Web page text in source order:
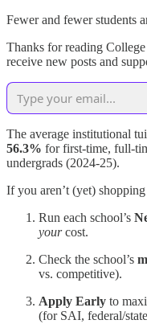
Fewer and fewer students
Thanks for reading
receive new posts and
The average institutional
56.3% for first-time, full-
undergrads (2024-25).
If you aren’t (yet)
Run each school’s
yourcost.
Check the school’s
vs. competitive).
Apply Early to
(for SAI, federal/